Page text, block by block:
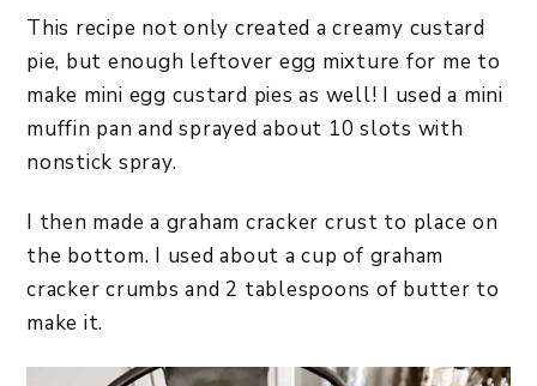
This recipe not only created a creamy custard
pie, but enough leftover egg mixture for me to
make mini egg custard pies as well! I used a mini
muffin pan and sprayed about 10 slots with
nonstick spray.
I then made a graham cracker crust to place on
the bottom. I used about a cup of graham
cracker crumbs and 2 tablespoons of butter to
make it.